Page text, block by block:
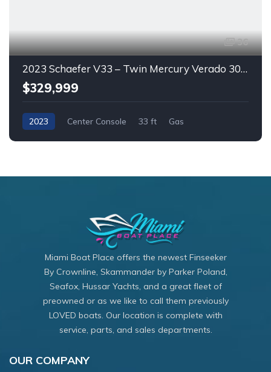
36
2023 Schaefer V33 – Twin Mercury Verado 300HP | Bow Thruster | A/C | Lithium Batteries
$329,999
2023 Center Console 33 ft Gas
Miami Boat Place offers the newest Finseeker
By Crownline, Skammander by Parker Poland,
Seafox, Hussar Yachts, and a great fleet of
preowned or as we like to call them previously
LOVED boats. Our location is complete with
service, parts, and sales departments.
OUR COMPANY